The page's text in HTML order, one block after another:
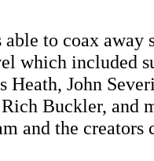
to coax away
which included
Heath, John
Buckler, and
and the creators